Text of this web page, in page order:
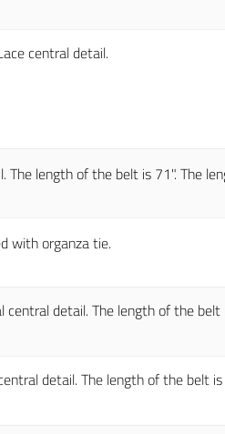
central detail.
length of the belt is 71". The
with organza tie.
detail. The length of the
detail. The length of the belt